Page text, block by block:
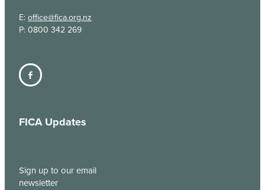
E: office@fica.org.nz
P: 0800 342 269
FICA Updates
Sign up to our email
newsletter